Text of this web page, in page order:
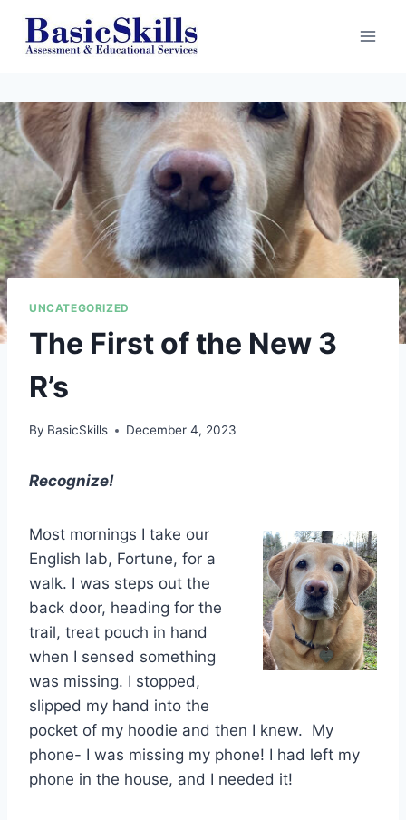
UNCATEGORIZED
The First of the New 3
R’s
By BasicSkills December 4, 2023
Recognize!
Most mornings I take our
English lab, Fortune, for a
walk. I was steps out the
back door, heading for the
trail, treat pouch in hand
when I sensed something
was missing. I stopped,
slipped my hand into the
pocket of my hoodie and then I knew. My
phone- I was missing my phone! I had left my
phone in the house, and I needed it!